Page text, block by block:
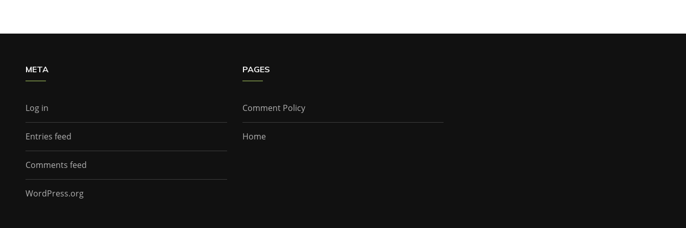
META
Log in
Entries feed
Comments feed
WordPress.org
PAGES
Comment Policy
Home